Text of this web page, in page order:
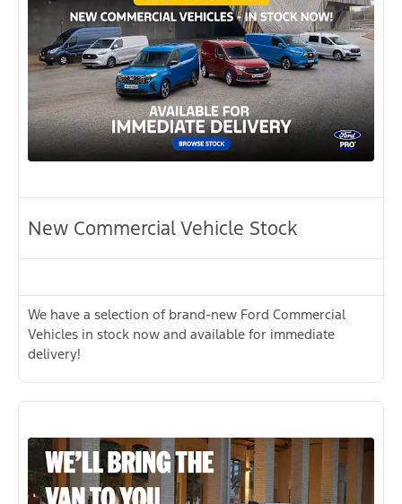
New Commercial Vehicle Stock
We have a selection of brand-new Ford Commercial
Vehicles in stock now and available for immediate
delivery!